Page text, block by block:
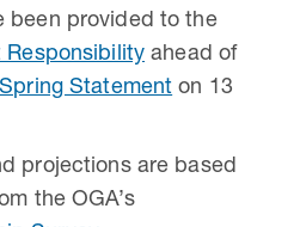
been provided to the
Responsibility ahead of
Statement on 13
projections are based
the OGA’s